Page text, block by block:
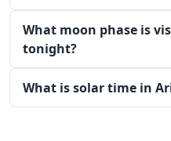
What moon phase is
tonight?
What is solar time in